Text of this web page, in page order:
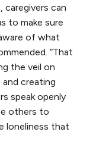
caregivers can
to make sure
of what
“That
the veil on
and creating
speak openly
others to
loneliness that